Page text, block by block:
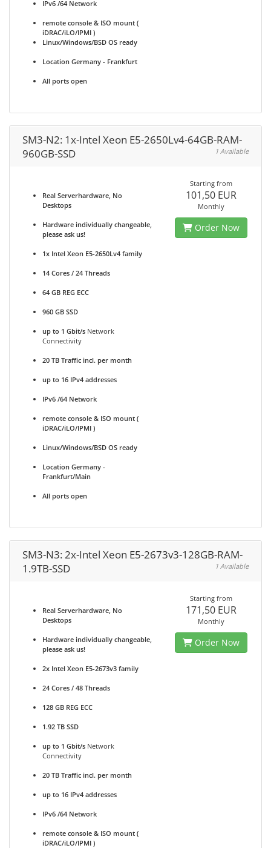
IPv6 /64 Network
remote console & ISO mount (
iDRAC/iLO/IPMI )
Linux/Windows/BSD OS ready
Location Germany - Frankfurt
All ports open
SM3-N2: 1x-Intel Xeon E5-2650Lv4-64GB-RAM-
960GB-SSD
1 Available
Real Serverhardware, No
Desktops
Hardware individually changeable,
please ask us!
1x Intel Xeon E5-2650Lv4 family
14 Cores / 24 Threads
64 GB REG ECC
960 GB SSD
up to 1 Gbit/s Network
Connectivity
20 TB Traffic incl. per month
up to 16 IPv4 addresses
IPv6 /64 Network
remote console & ISO mount (
iDRAC/iLO/IPMI )
Linux/Windows/BSD OS ready
Location Germany -
Frankfurt/Main
All ports open
Starting from
101,50 EUR
Monthly
Order Now
SM3-N3: 2x-Intel Xeon E5-2673v3-128GB-RAM-
1.9TB-SSD
1 Available
Real Serverhardware, No
Desktops
Hardware individually changeable,
please ask us!
2x Intel Xeon E5-2673v3 family
24 Cores / 48 Threads
128 GB REG ECC
1.92 TB SSD
up to 1 Gbit/s Network
Connectivity
20 TB Traffic incl. per month
up to 16 IPv4 addresses
IPv6 /64 Network
remote console & ISO mount (
iDRAC/iLO/IPMI )
Starting from
171,50 EUR
Monthly
Order Now